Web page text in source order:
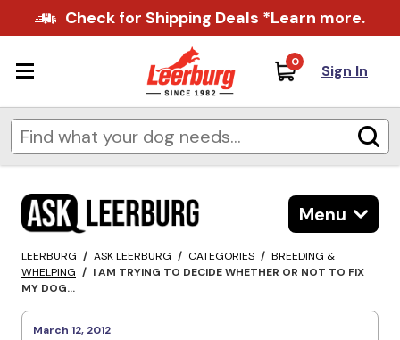
Check for Shipping Deals *Learn more.
0 Sign In
Menu
LEERBURG / ASK LEERBURG / CATEGORIES / BREEDING &
WHELPING / I AM TRYING TO DECIDE WHETHER OR NOT TO FIX
MY DOG...
March 12, 2012